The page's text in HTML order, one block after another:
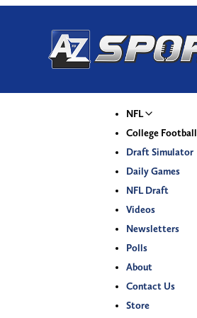
NFL
College Football
Draft Simulator
Daily Games
NFL Draft
Videos
Newsletters
Polls
About
Contact Us
Store